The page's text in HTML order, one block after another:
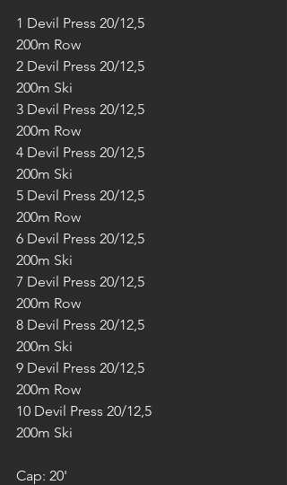
1 Devil Press 20/12,5
200m Row
2 Devil Press 20/12,5
200m Ski
3 Devil Press 20/12,5
200m Row
4 Devil Press 20/12,5
200m Ski
5 Devil Press 20/12,5
200m Row
6 Devil Press 20/12,5
200m Ski
7 Devil Press 20/12,5
200m Row
8 Devil Press 20/12,5
200m Ski
9 Devil Press 20/12,5
200m Row
10 Devil Press 20/12,5
200m Ski
Cap: 20'